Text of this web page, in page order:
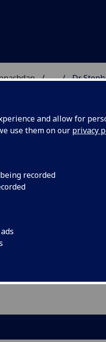
and allow for
use them on our privacy
recorded
... Dr
| SGOIL
8LP